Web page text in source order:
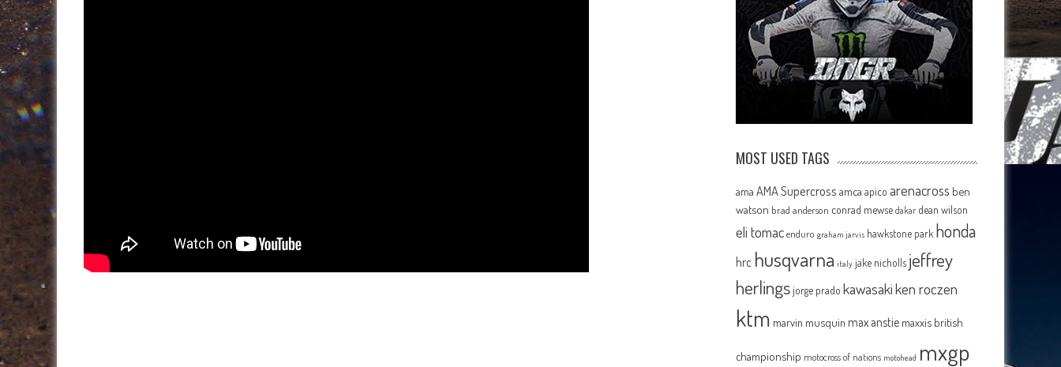
MOST USED TAGS
ama AMA Supercross amca apico arenacross ben
watson brad anderson conrad mewse dakar dean wilson
eli tomac enduro graham jarvis hawkstone park honda
hrc husqvarna italy jake nicholls jeffrey
herlingsjorge prado kawasakiken roczen
ktm marvin musquin max anstie maxxis british
championship motocross of nations motohead mxgp